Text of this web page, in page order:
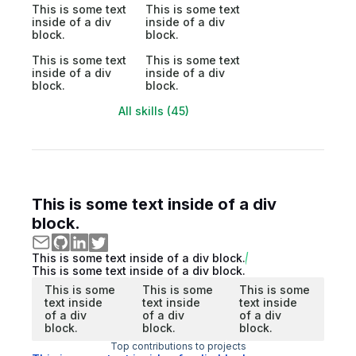
This is some text
inside of a div
block.
This is some text
inside of a div
block.
This is some text
inside of a div
block.
This is some text
inside of a div
block.
All skills (45)
This is some text inside of a div
block.
This is some text inside of a div block.
This is some text inside of a div block.
This is some
text inside
of a div
block.
This is some
text inside
of a div
block.
This is some
text inside
of a div
block.
Top contributions to projects